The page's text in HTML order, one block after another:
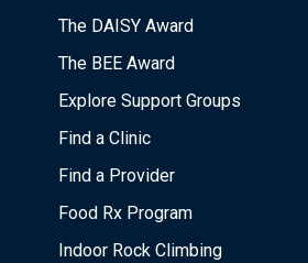
The DAISY Award
The BEE Award
Explore Support Groups
Find a Clinic
Find a Provider
Food Rx Program
Indoor Rock Climbing